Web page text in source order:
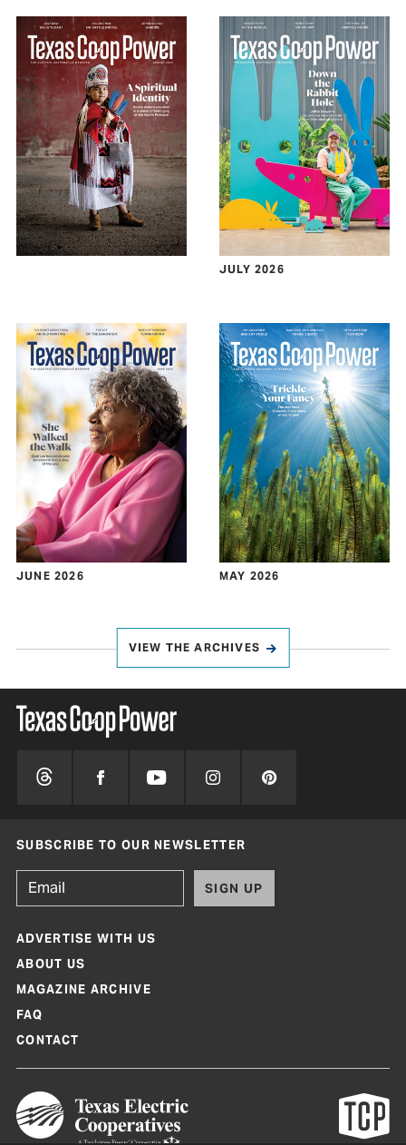
JULY 2026
JUNE 2026 MAY 2026
VIEW THE ARCHIVES
SUBSCRIBE TO OUR NEWSLETTER
SIGN UP
ADVERTISE WITH US
ABOUT US
MAGAZINE ARCHIVE
FAQ
CONTACT